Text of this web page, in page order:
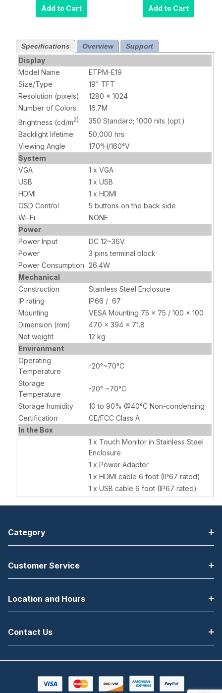
Touch, 350
nits, HDMI x 1,
power input x 1,
(4:3) Stainless
Steel,
Waterproof
Add to Cart
Display,
Resistive
USB touch
Add to Cart
Specifications Overview Support
Display
Model Name
ETPM-E19
Size/Type
19" TFT
Resolution (pixels)
1280 x 1024
Number of Colors
16.7M
Brightness (cd/m2)
350 Standard; 1000 nits (opt.)
Backlight lifetime
50,000 hrs
Viewing Angle
170°H/160°V
System
VGA
1 x VGA
USB
1 x USB
HDMI
1 x HDMI
OSD Control
5 buttons on the back side
Wi-Fi
NONE
Power
Power Input
DC 12~36V
Power
3 pins terminal block
Power Consumption
26.4W
Mechanical
Construction
Stainless Steel Enclosure
IP rating
IP66 / 67
Mounting
VESA Mounting 75 x 75 / 100 x 100
Dimension (mm)
470 x 394 x 71.8
Net weight
12 kg
Environment
Operating
Temperature
-20°~70°C
Storage
Temperature
-20° ~70°C
Storage humidity
10 to 90% @40°C Non-condensing
Certification
CE/FCC Class A
In the Box
1 x Touch Monitor in Stainless Steel
Enclosure
1 x Power Adapter
1 x HDMI cable 6 foot (IP67 rated)
1 x USB cable 6 foot (IP67 rated)
Category
Customer Service
Location and Hours
Contact Us